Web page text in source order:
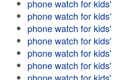
phone watch for kids'
phone watch for kids'
phone watch for kids'
phone watch for kids'
phone watch for kids'
phone watch for kids'